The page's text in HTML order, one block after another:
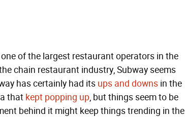
of the largest restaurant operators in the
chain restaurant industry, Subway seems
has certainly had its ups and downs in the
that kept popping up, but things seem to be
behind it might keep things trending in the